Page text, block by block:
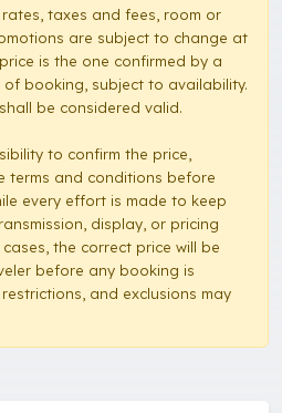
taxes and fees, room or
are subject to change at
is the one confirmed by a
booking, subject to availability.
be considered valid.
to confirm the price,
terms and conditions before
every effort is made to keep
display, or pricing
the correct price will be
before any booking is
and exclusions may